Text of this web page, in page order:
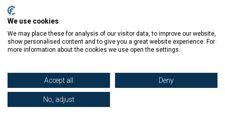
Donaghmede -
Knocklyon -01 4061770
© Copyright The Book Haven 2011 - 2023. All Right Reserved.
We use cookies
We may place these for analysis of our visitor data, to improve our website,
show personalised content and to give you a great website experience. For
more information about the cookies we use open the settings.
Accept all Deny
No, adjust